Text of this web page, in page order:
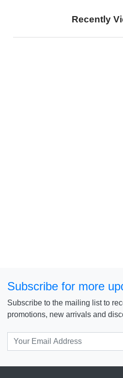
Recently
Subscribe for more
Subscribe to the mailing list to
promotions, new arrivals and